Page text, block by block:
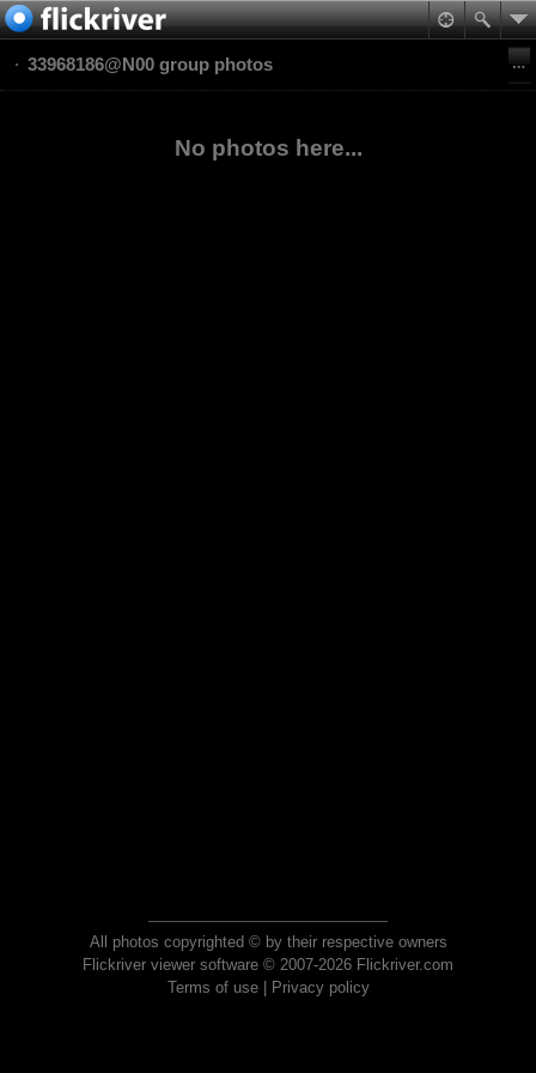
33968186@N00 group photos
No photos here...
All photos copyrighted © by their respective owners
Flickriver viewer software © 2007-2026 Flickriver.com
Terms of use| Privacy policy